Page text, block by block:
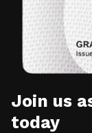
Join us
today